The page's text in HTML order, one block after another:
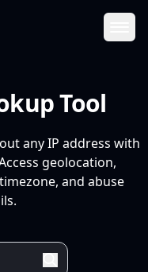
Tool
any IP address with
geolocation,
and abuse